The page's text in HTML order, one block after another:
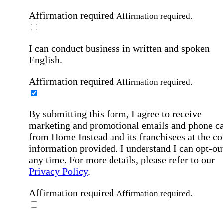
Affirmation required Affirmation required.
I can conduct business in written and spoken
English.
Affirmation required Affirmation required.
By submitting this form, I agree to receive
marketing and promotional emails and phone
from Home Instead and its franchisees at the
information provided. I understand I can opt-
any time. For more details, please refer to our
Privacy Policy.
Affirmation required Affirmation required.